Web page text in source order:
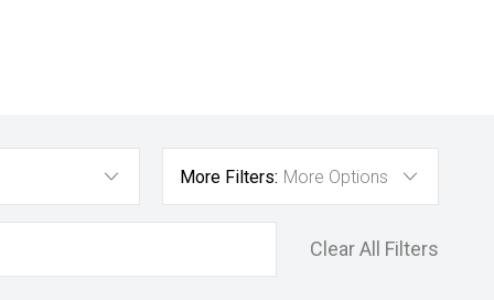
More Filters: More Options
Clear All Filters